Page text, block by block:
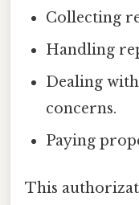
Collecting
Handling
Dealing
concerns.
Paying
This